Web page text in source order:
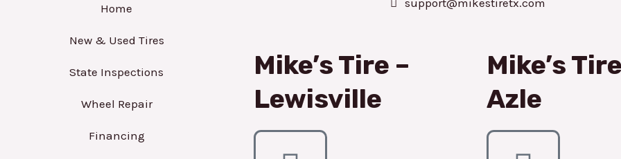
Home
New & Used Tires
State Inspections
Wheel Repair
Financing
support@mikestiretx.com
Mike’s Tire –
Lewisville
Mike’s
Azle